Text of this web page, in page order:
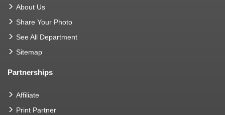
About Us
Share Your Photo
See All Department
Sitemap
Partnerships
Affiliate
Print Partner